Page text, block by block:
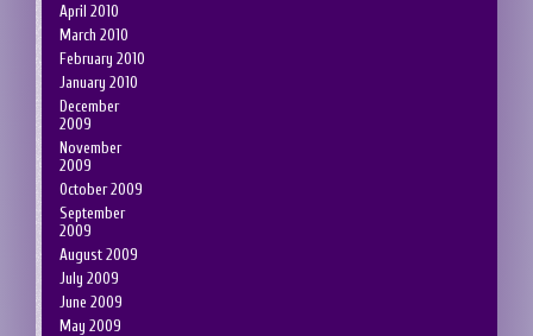
April 2010
March 2010
February 2010
January 2010
December
2009
November
2009
October 2009
September
2009
August 2009
July 2009
June 2009
May 2009